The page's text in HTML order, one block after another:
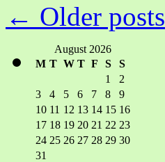
← Older posts
August 2026
M T W T F S
S
1
2
3
4 5 6 7 8
9
10 11 12 13 14 15 16
17 18 19 20 21 22 23
24 25 26 27 28 29 30
31